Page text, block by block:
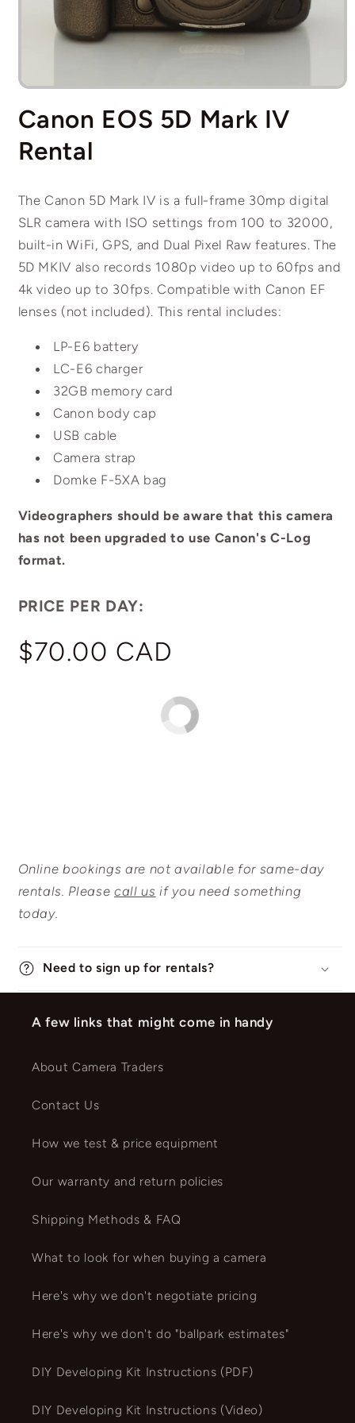
Open
1
in
Canon EOS 5D Mark IV
Rental
The Canon 5D Mark IV is a full-frame 30mp digital
SLR camera with ISO settings from 100 to 32000,
built-in WiFi, GPS, and Dual Pixel Raw features. The
5D MKIV also records 1080p video up to 60fps and
4k video up to 30fps. Compatible with Canon EF
lenses (not included). This rental includes:
LP-E6 battery
LC-E6 charger
32GB memory card
Canon body cap
USB cable
Camera strap
Domke F-5XA bag
Videographers should be aware that this camera
has not been upgraded to use Canon's C-Log
format.
PRICE PER DAY:
Regular
price
$70.00 CAD
Online bookings are not available for same-day
rentals. Pleasecall us if you need something
today.
Need to sign up for rentals?
A few links that might come in handy
About Camera Traders
Contact Us
How we test & price equipment
Our warranty and return policies
Shipping Methods & FAQ
What to look for when buying a camera
Here's why we don't negotiate pricing
Here's why we don't do "ballpark estimates"
DIY Developing Kit Instructions (PDF)
DIY Developing Kit Instructions (Video)